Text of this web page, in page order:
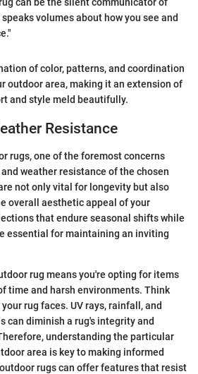
volumes about how you see and
of color, patterns, and coordination
outdoor area, making it an extension of
and style meld beautifully.
Resistance
rugs, one of the foremost concerns
weather resistance of the chosen
not only vital for longevity but also
overall aesthetic appeal of your
that endure seasonal shifts while
essential for maintaining an inviting
rug means you're opting for items
time and harsh environments. Think
rug faces. UV rays, rainfall, and
can diminish a rug's integrity and
understanding the particular
area is key to making informed
rugs can offer features that resist